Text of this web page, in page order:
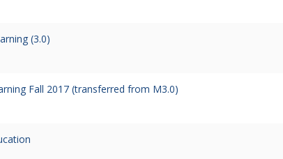
(3.0)
Fall 2017 (transferred from M3.0)